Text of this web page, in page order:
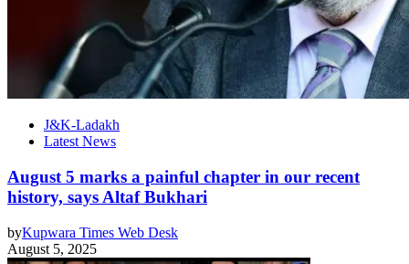
J&K-Ladakh
Latest News
August 5 marks a painful chapter in our recent
history, says Altaf Bukhari
byKupwara Times Web Desk
August 5, 2025